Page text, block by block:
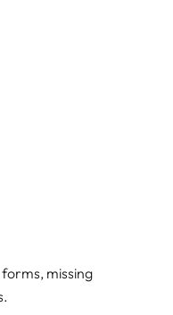
missing